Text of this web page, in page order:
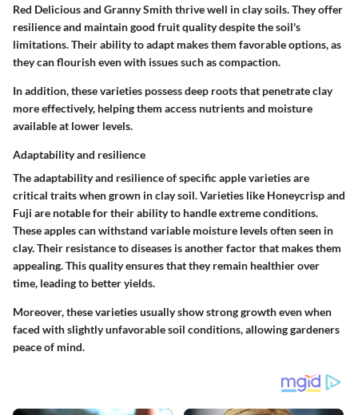
Red Delicious and Granny Smith thrive well in clay soils. They offer
resilience and maintain good fruit quality despite the soil's
limitations. Their ability to adapt makes them favorable options, as
they can flourish even with issues such as compaction.
In addition, these varieties possess deep roots that penetrate clay
more effectively, helping them access nutrients and moisture
available at lower levels.
Adaptability and resilience
The adaptability and resilience of specific apple varieties are
critical traits when grown in clay soil. Varieties like Honeycrisp and
Fuji are notable for their ability to handle extreme conditions.
These apples can withstand variable moisture levels often seen in
clay. Their resistance to diseases is another factor that makes them
appealing. This quality ensures that they remain healthier over
time, leading to better yields.
Moreover, these varieties usually show strong growth even when
faced with slightly unfavorable soil conditions, allowing gardeners
peace of mind.